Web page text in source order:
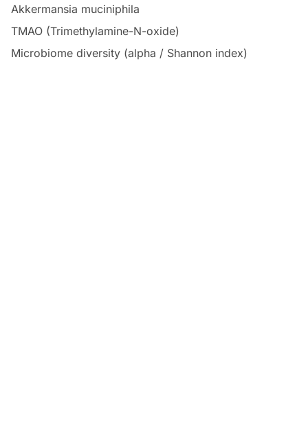
Akkermansia muciniphila
TMAO (Trimethylamine-N-oxide)
Microbiome diversity (alpha / Shannon index)